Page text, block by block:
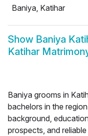
Baniya, Katihar
Show Baniya
Katihar
Baniya grooms in
bachelors in the
background,
prospects, and